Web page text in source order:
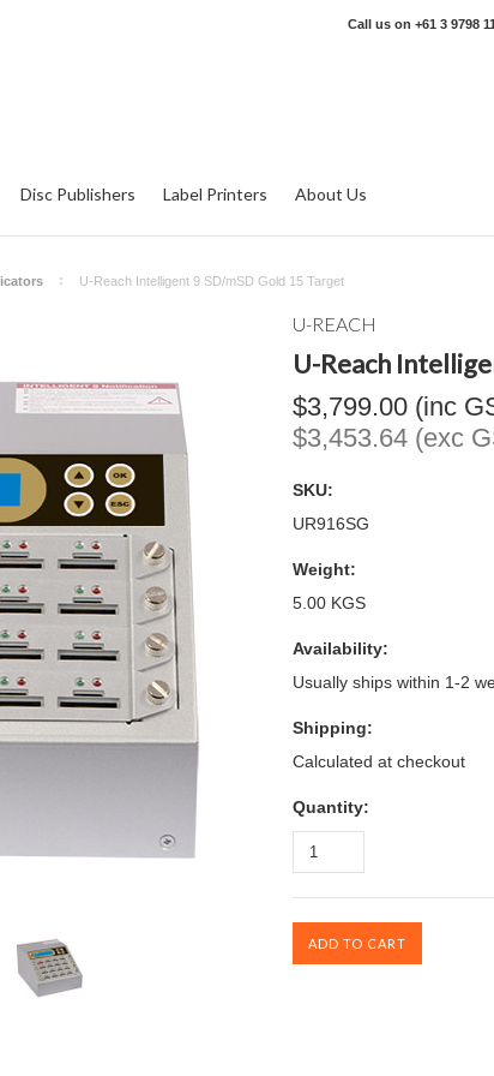
Call us on +61 3 9798
Disc Publishers Label Printers About Us
U-Reach Intelligent 9 SD/mSD Gold 15 Target
U-REACH
U-Reach
$3,799.00 (inc
$3,453.64 (exc
SKU:
UR916SG
Weight:
5.00 KGS
Availability:
Usually ships within 1-2
Shipping:
Calculated at checkout
Quantity: